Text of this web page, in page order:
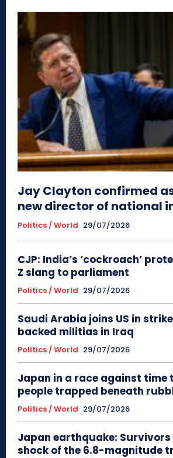
Jay Clayton confirmed
new director of national
Politics / World 29/07/2026
CJP: India’s ‘cockroach’
Z slang to parliament
Politics / World 29/07/2026
Saudi Arabia joins US in
backed militias in Iraq
Politics / World 29/07/2026
Japan in a race against time
people trapped beneath
Politics / World 29/07/2026
Japan earthquake:
shock of the 6.8-magnitude